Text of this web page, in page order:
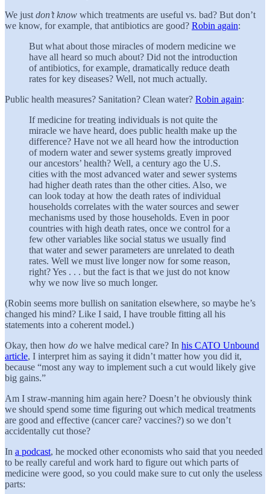
We just don’t know which treatments are useful vs. bad? But don’t
we know, for example, that antibiotics are good? Robin again:
But what about those miracles of modern medicine we
have all heard so much about? Did not the introduction
of antibiotics, for example, dramatically reduce death
rates for key diseases? Well, not much actually.
Public health measures? Sanitation? Clean water? Robin again:
If medicine for treating individuals is not quite the
miracle we have heard, does public health make up the
difference? Have not we all heard how the introduction
of modern water and sewer systems greatly improved
our ancestors’ health? Well, a century ago the U.S.
cities with the most advanced water and sewer systems
had higher death rates than the other cities. Also, we
can look today at how the death rates of individual
households correlates with the water sources and sewer
mechanisms used by those households. Even in poor
countries with high death rates, once we control for a
few other variables like social status we usually find
that water and sewer parameters are unrelated to death
rates. Well we must live longer now for some reason,
right? Yes . . . but the fact is that we just do not know
why we now live so much longer.
(Robin seems more bullish on sanitation elsewhere, so maybe he’s
changed his mind? Like I said, I have trouble fitting all his
statements into a coherent model.)
Okay, then how do we halve medical care? In his CATO Unbound
article, I interpret him as saying it didn’t matter how you did it,
because “most any way to implement such a cut would likely give
big gains.”
Am I straw-manning him again here? Doesn’t he obviously think
we should spend some time figuring out which medical treatments
are good and effective (cancer care? vaccines?) so we don’t
accidentally cut those?
In a podcast, he mocked other economists who said that you needed
to be really careful and work hard to figure out which parts of
medicine were good, so you could make sure to cut only the useless
parts: